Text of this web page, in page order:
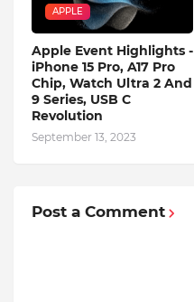
APPLE
Apple Event Highlights -
iPhone 15 Pro, A17 Pro
Chip, Watch Ultra 2 And
9 Series, USB C
Revolution
September 13, 2023
Post a Comment